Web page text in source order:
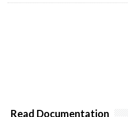
Read Documentation